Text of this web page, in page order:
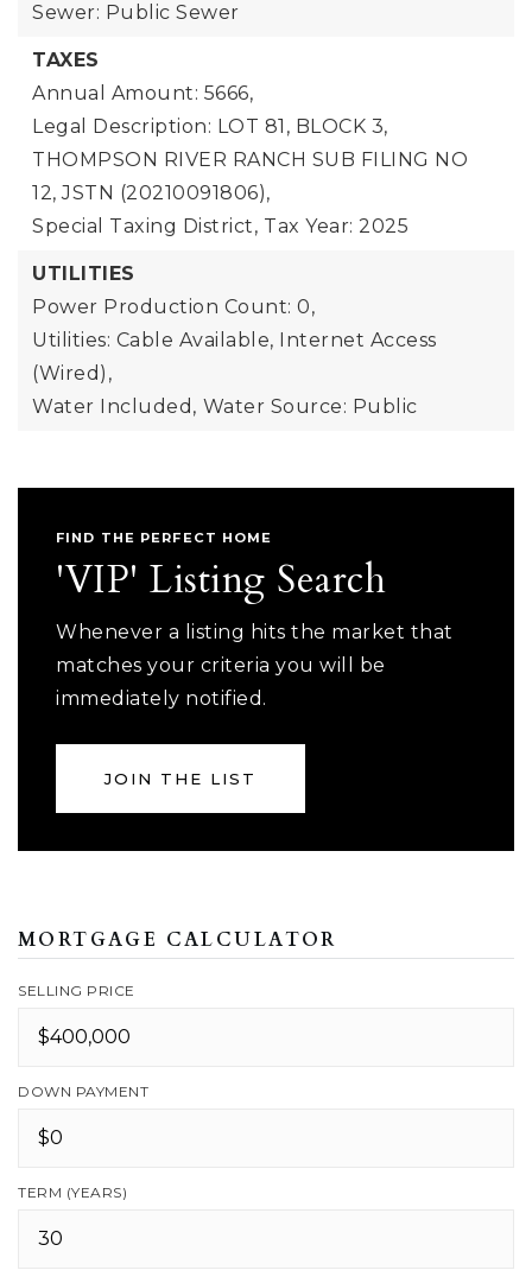
Sewer: Public Sewer
TAXES
Annual Amount: 5666,
Legal Description: LOT 81, BLOCK 3,
THOMPSON RIVER RANCH SUB FILING NO
12, JSTN (20210091806),
Special Taxing District, Tax Year: 2025
UTILITIES
Power Production Count: 0,
Utilities: Cable Available, Internet Access
(Wired),
Water Included, Water Source: Public
FIND THE PERFECT HOME
'VIP' Listing Search
Whenever a listing hits the market that
matches your criteria you will be
immediately notified.
JOIN THE LIST
MORTGAGE CALCULATOR
SELLING PRICE
DOWN PAYMENT
TERM (YEARS)